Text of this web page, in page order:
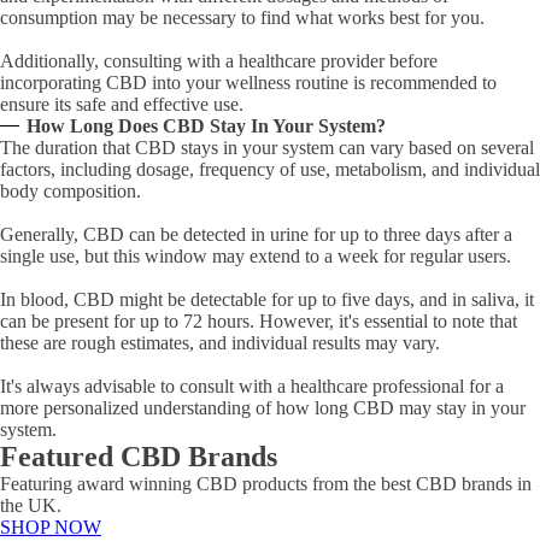
consumption may be necessary to find what works best for you.
Additionally, consulting with a healthcare provider before
incorporating CBD into your wellness routine is recommended to
ensure its safe and effective use.
How Long Does CBD Stay In Your System?
The duration that CBD stays in your system can vary based on several
factors, including dosage, frequency of use, metabolism, and individual
body composition.
Generally, CBD can be detected in urine for up to three days after a
single use, but this window may extend to a week for regular users.
In blood, CBD might be detectable for up to five days, and in saliva, it
can be present for up to 72 hours. However, it's essential to note that
these are rough estimates, and individual results may vary.
It's always advisable to consult with a healthcare professional for a
more personalized understanding of how long CBD may stay in your
system.
Featured CBD Brands
Featuring award winning CBD products from the best CBD brands in
the UK.
SHOP NOW